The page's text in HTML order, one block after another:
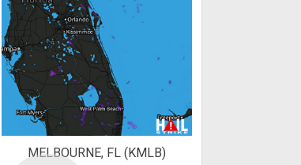
MELBOURNE, FL (KMLB)